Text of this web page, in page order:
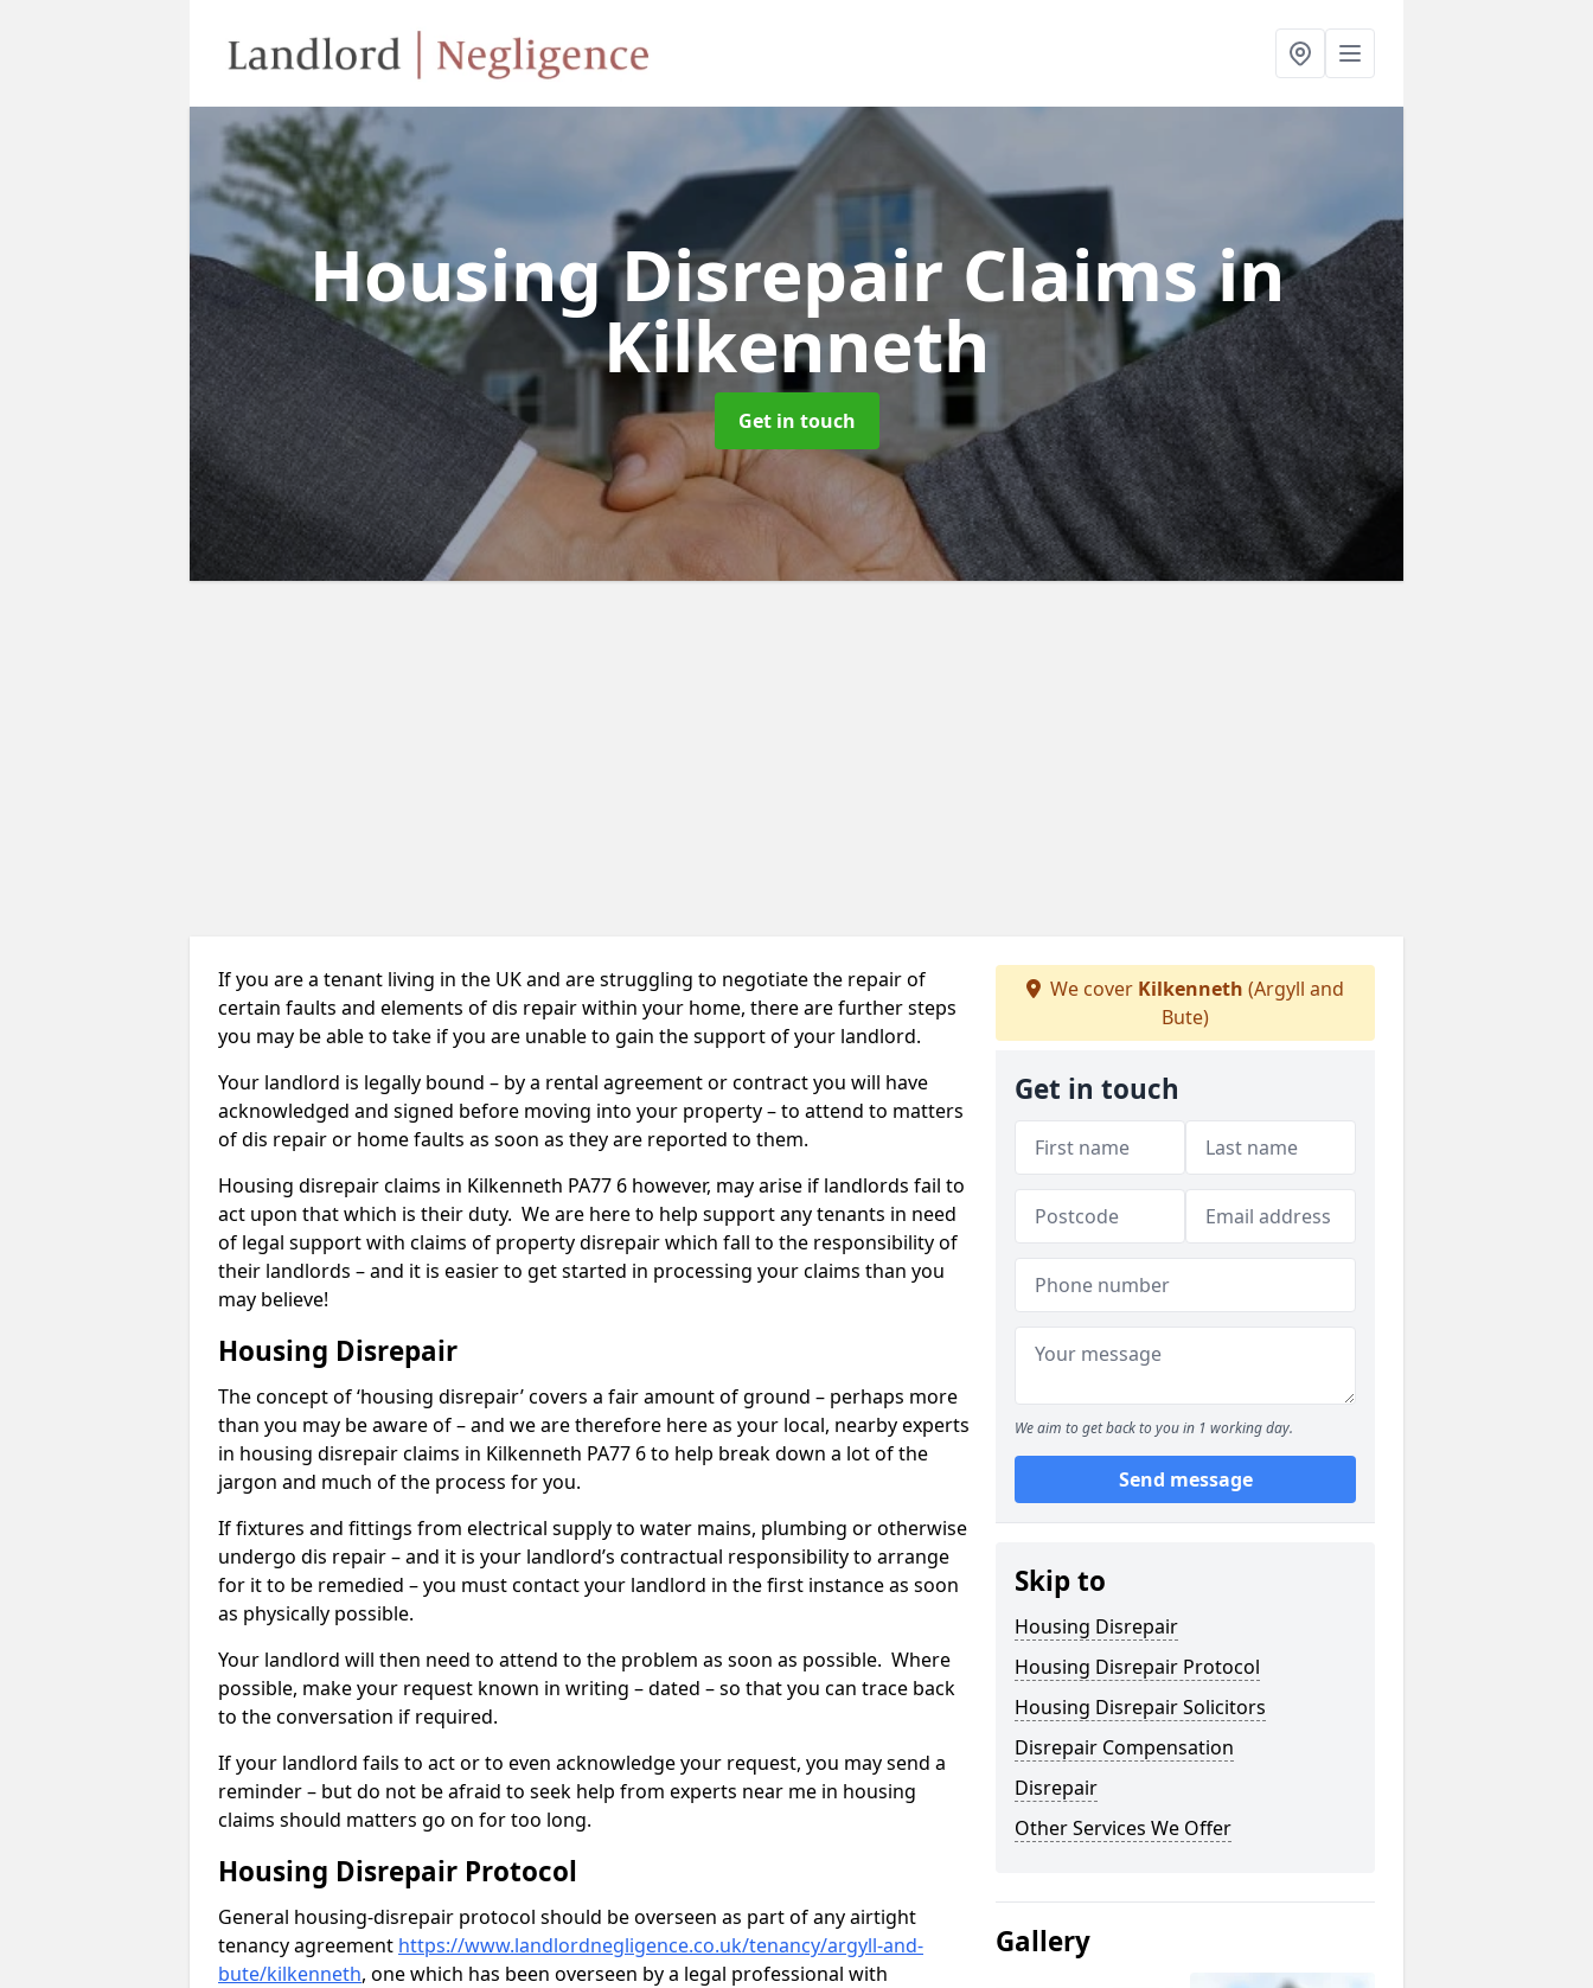
Housing Disrepair Claimsin
Kilkenneth
Get in touch
If you are a tenant living in the UK and are struggling to negotiate the repair of
certain faults and elements of dis repair within your home, there are further steps
you may be able to take if you are unable to gain the support of your landlord.
Your landlord is legally bound – by a rental agreement or contract you will have
acknowledged and signed before moving into your property – to attend to matters
of dis repair or home faults as soon as they are reported to them.
Housing disrepair claims in Kilkenneth PA77 6 however, may arise if landlords fail to
act upon that which is their duty. We are here to help support any tenants in need
of legal support with claims of property disrepair which fall to the responsibility of
their landlords – and it is easier to get started in processing your claims than you
may believe!
Housing Disrepair
The concept of ‘housing disrepair’ covers a fair amount of ground – perhaps more
than you may be aware of – and we are therefore here as your local, nearby experts
in housing disrepair claims in Kilkenneth PA77 6 to help break down a lot of the
jargon and much of the process for you.
If fixtures and fittings from electrical supply to water mains, plumbing or otherwise
undergo dis repair – and it is your landlord’s contractual responsibility to arrange
for it to be remedied – you must contact your landlord in the first instance as soon
as physically possible.
Your landlord will then need to attend to the problem as soon as possible. Where
possible, make your request known in writing – dated – so that you can trace back
to the conversation if required.
If your landlord fails to act or to even acknowledge your request, you may send a
reminder – but do not be afraid to seek help from experts near me in housing
claims should matters go on for too long.
Housing Disrepair Protocol
General housing-disrepair protocol should be overseen as part of any airtight
tenancy agreement https://www.landlordnegligence.co.uk/tenancy/argyll-and-
bute/kilkenneth, one which has been overseen by a legal professional with
We cover Kilkenneth (Argyll and
Bute)
Get in touch
We aim to get back to you in 1 working day.
Send message
Skip to
Housing Disrepair
Housing Disrepair Protocol
Housing Disrepair Solicitors
Disrepair Compensation
Disrepair
Other Services We Offer
Gallery